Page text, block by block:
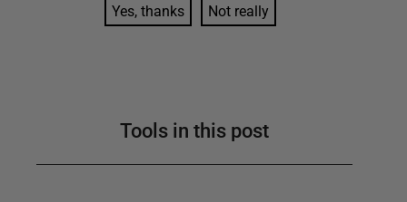
Yes, thanks Not really
Tools in this post